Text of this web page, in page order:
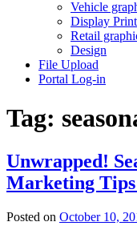
Vehicle
Display
Retail
Design
File Upload
Portal Log-in
Tag:
Unwrapped!
Marketing
Posted on October 10,